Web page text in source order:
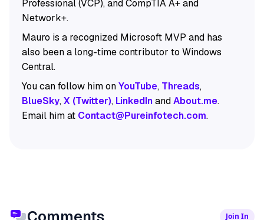
Professional (VCP), and CompTIA A+ and
Network+.
Mauro is a recognized Microsoft MVP and has
also been a long-time contributor to Windows
Central.
You can follow him onYouTube, Threads,
BlueSky,X (Twitter), LinkedInandAbout.me.
Email him at Contact@Pureinfotech.com.
Join In